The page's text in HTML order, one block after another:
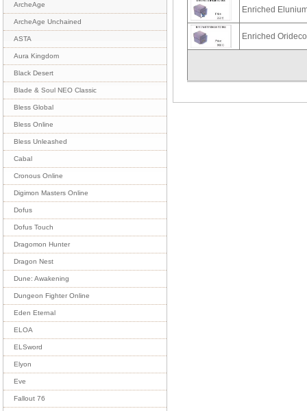
ArcheAge
ArcheAge Unchained
ASTA
Aura Kingdom
Black Desert
Blade & Soul NEO Classic
Bless Global
Bless Online
Bless Unleashed
Cabal
Cronous Online
Digimon Masters Online
Dofus
Dofus Touch
Dragomon Hunter
Dragon Nest
Dune: Awakening
Dungeon Fighter Online
Eden Eternal
ELOA
ELSword
Elyon
Eve
Fallout 76
Enriched
Enriched